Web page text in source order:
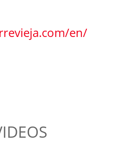
en/